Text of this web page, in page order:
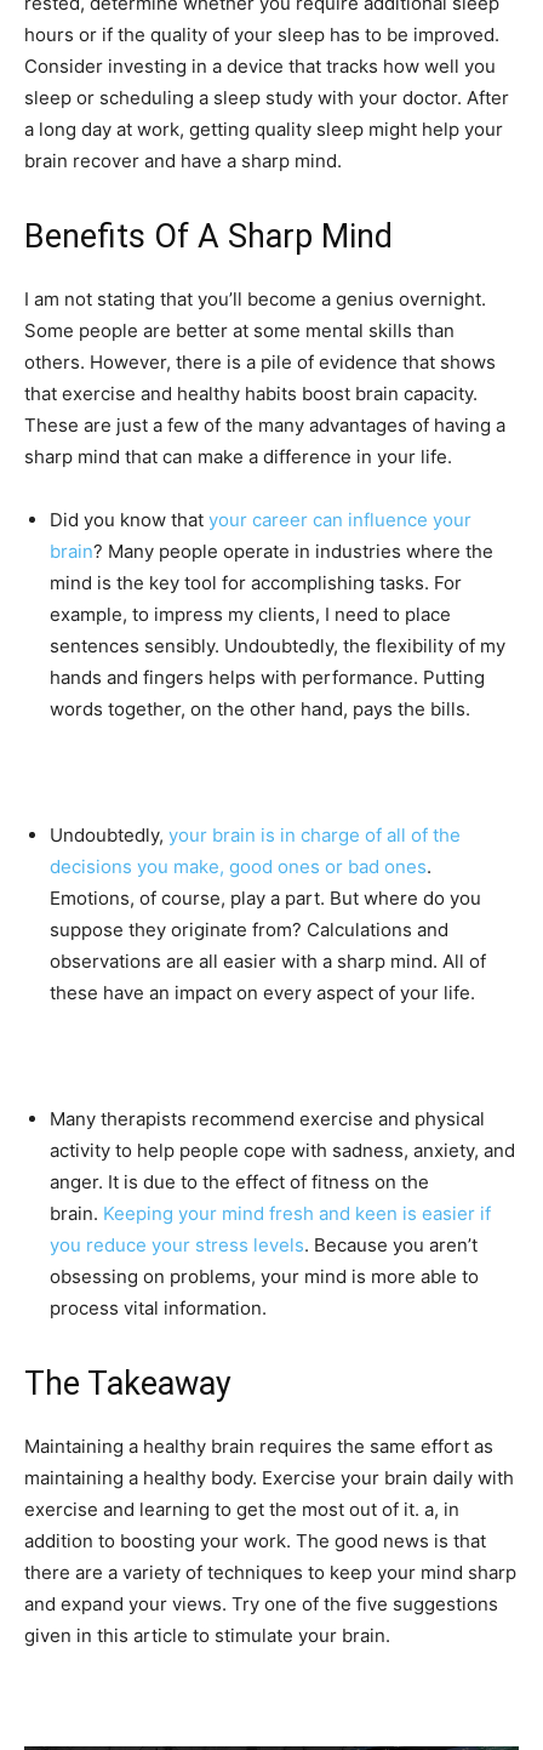
hours or if the quality of your sleep has to be improved.
Consider investing in a device that tracks how well you
sleep or scheduling a sleep study with your doctor. After
a long day at work, getting quality sleep might help your
brain recover and have a sharp mind.
Benefits Of A Sharp Mind
I am not stating that you’ll become a genius overnight.
Some people are better at some mental skills than
others. However, there is a pile of evidence that shows
that exercise and healthy habits boost brain capacity.
These are just a few of the many advantages of having a
sharp mind that can make a difference in your life.
Did you know that your career can influence your
brain? Many people operate in industries where the
mind is the key tool for accomplishing tasks. For
example, to impress my clients, I need to place
sentences sensibly. Undoubtedly, the flexibility of my
hands and fingers helps with performance. Putting
words together, on the other hand, pays the bills.
Undoubtedly, your brain is in charge of all of the
decisions you make, good ones or bad ones.
Emotions, of course, play a part. But where do you
suppose they originate from? Calculations and
observations are all easier with a sharp mind. All of
these have an impact on every aspect of your life.
Many therapists recommend exercise and physical
activity to help people cope with sadness, anxiety, and
anger. It is due to the effect of fitness on the
brain. Keeping your mind fresh and keen is easier if
you reduce your stress levels. Because you aren’t
obsessing on problems, your mind is more able to
process vital information.
The Takeaway
Maintaining a healthy brain requires the same effort as
maintaining a healthy body. Exercise your brain daily with
exercise and learning to get the most out of it. a, in
addition to boosting your work. The good news is that
there are a variety of techniques to keep your mind sharp
and expand your views. Try one of the five suggestions
given in this article to stimulate your brain.